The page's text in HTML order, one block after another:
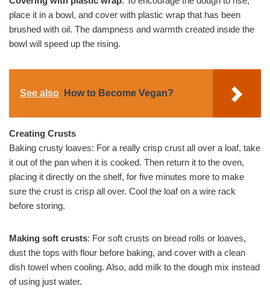
place it in a bowl, and cover with plastic wrap that has been
brushed with oil. The dampness and warmth created inside the
bowl will speed up the rising.
See also How to Become Vegan?
Creating Crusts
Baking crusty loaves: For a really crisp crust all over a loaf, take
it out of the pan when it is cooked. Then return it to the oven,
placing it directly on the shelf, for five minutes more to make
sure the crust is crisp all over. Cool the loaf on a wire rack
before storing.
Making soft crusts: For soft crusts on bread rolls or loaves,
dust the tops with flour before baking, and cover with a clean
dish towel when cooling. Also, add milk to the dough mix instead
of using just water.